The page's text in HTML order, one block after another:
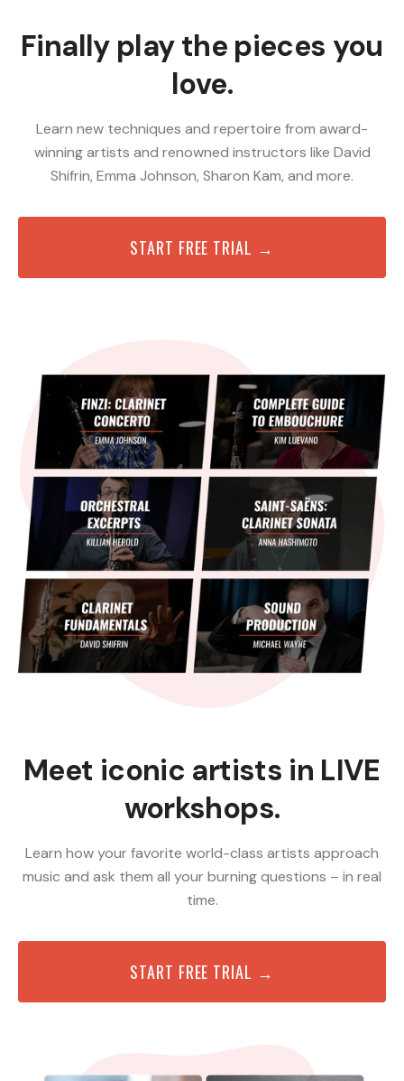
Finally play the pieces you
love.
Learn new techniques and repertoire from award-
winning artists and renowned instructors like David
Shifrin, Emma Johnson, Sharon Kam, and more.
START FREE TRIAL →
Meet iconic artists in LIVE
workshops.
Learn how your favorite world-class artists approach
music and ask them all your burning questions – in real
time.
START FREE TRIAL →